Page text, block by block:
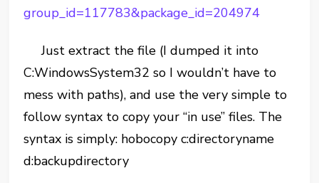
group_id=117783&package_id=204974
Just extract the file (I dumped it into
C:WindowsSystem32 so I wouldn’t have to
mess with paths), and use the very simple to
follow syntax to copy your “in use” files. The
syntax is simply: hobocopy c:directoryname
d:backupdirectory